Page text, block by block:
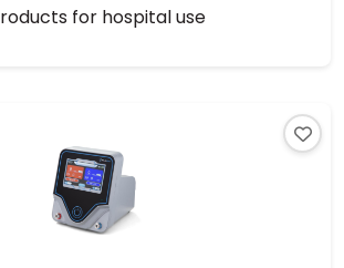
for hospital use